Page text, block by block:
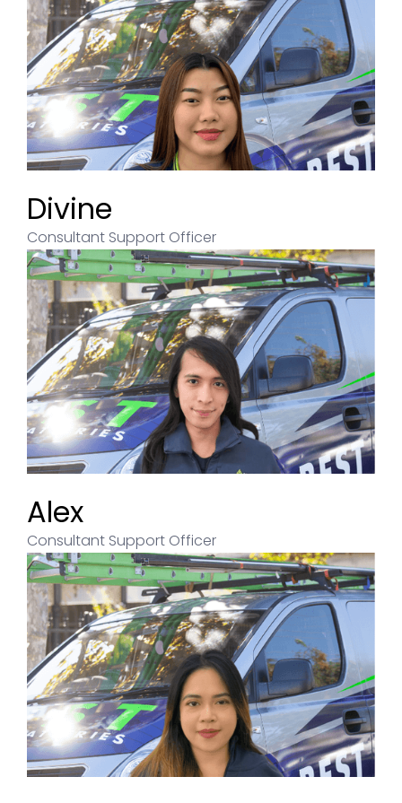
Divine
Consultant Support Officer
Alex
Consultant Support Officer